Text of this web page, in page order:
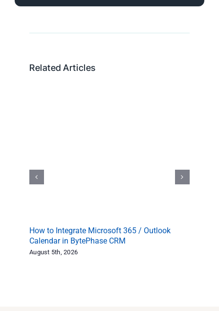
Related Articles
How to Integrate Microsoft 365 / Outlook
Calendar in BytePhase CRM
August 5th, 2026